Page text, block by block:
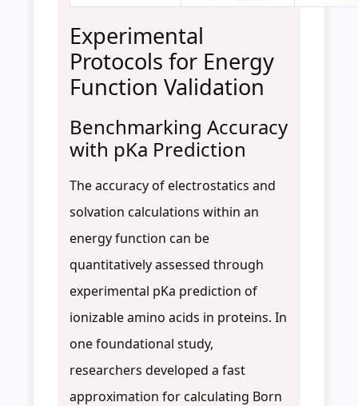
Experimental
Protocols for Energy
Function Validation
Benchmarking Accuracy
with pKa Prediction
The accuracy of electrostatics and
solvation calculations within an
energy function can be
quantitatively assessed through
experimental pKa prediction of
ionizable amino acids in proteins. In
one foundational study,
researchers developed a fast
approximation for calculating Born